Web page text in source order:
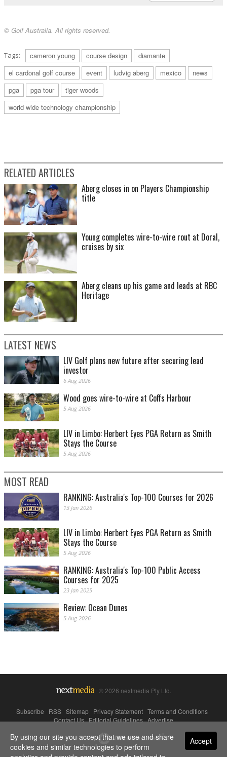
© Golf Australia. All rights reserved.
Tags: cameron young course design
diamante
el cardonal golf course
event ludvig aberg mexico
news
pga
pga tour
tiger woods
world wide technology championship
RELATED ARTICLES
Aberg closes in on Players Championship
title
Young completes wire-to-wire rout at Doral,
cruises by six
Aberg cleans up his game and leads at RBC
Heritage
LATEST NEWS
LIV Golf plans new future after securing lead
investor
6 Aug 2026
Wood goes wire-to-wire at Coffs Harbour
5 Aug 2026
LIV in Limbo: Herbert Eyes PGA Return as Smith
Stays the Course
5 Aug 2026
MOST READ
RANKING: Australia's Top-100 Courses for 2026
13 Jan 2026
LIV in Limbo: Herbert Eyes PGA Return as Smith
Stays the Course
5 Aug 2026
RANKING: Australia's Top-100 Public Access
Courses for 2025
23 Jan 2025
Review: Ocean Dunes
5 Aug 2026
© 2026 nextmedia Pty Ltd.
Subscribe RSS Sitemap Privacy Statement Terms and Conditions
Contact Us|Editorial Guidelines|Advertise
Powered By Accept
By using our site you accept that we use and share
cookies and similar technologies to perform